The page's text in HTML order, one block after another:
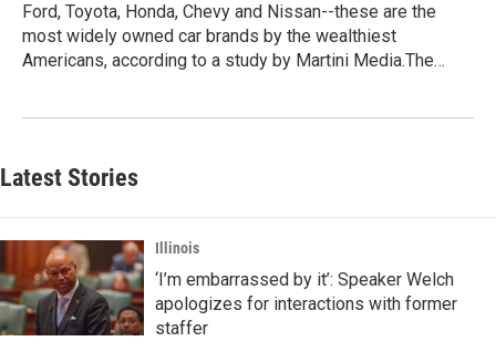
Ford, Toyota, Honda, Chevy and Nissan--these are the
most widely owned car brands by the wealthiest
Americans, according to a study by Martini Media.The…
Latest Stories
Illinois
‘I’m embarrassed by it’: Speaker Welch
apologizes for interactions with former
staffer